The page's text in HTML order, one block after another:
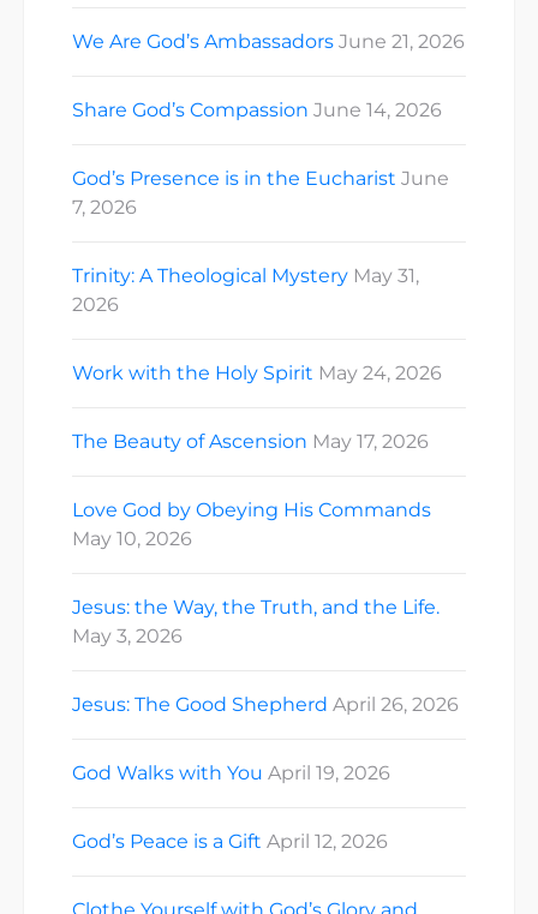
We Are God’s Ambassadors June 21, 2026
Share God’s Compassion June 14, 2026
God’s Presence is in the Eucharist June
7, 2026
Trinity: A Theological Mystery May 31,
2026
Work with the Holy Spirit May 24, 2026
The Beauty of Ascension May 17, 2026
Love God by Obeying His Commands
May 10, 2026
Jesus: the Way, the Truth, and the Life.
May 3, 2026
Jesus: The Good Shepherd April 26, 2026
God Walks with You April 19, 2026
God’s Peace is a Gift April 12, 2026
Clothe Yourself with God’s Glory and